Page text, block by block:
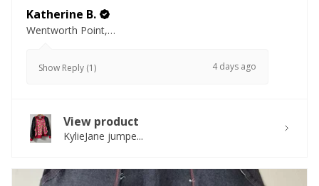
Katherine B.
Wentworth Point, NSW
Show Reply (1) 4 days ago
View product
KylieJane jumpe...